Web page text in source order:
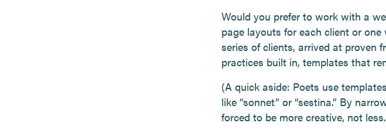
Would you prefer to work with a
page layouts for each client or
series of clients, arrived at proven
practices built in, templates that
(A quick aside: Poets use
like “sonnet” or “sestina.” By
forced to be more creative, not